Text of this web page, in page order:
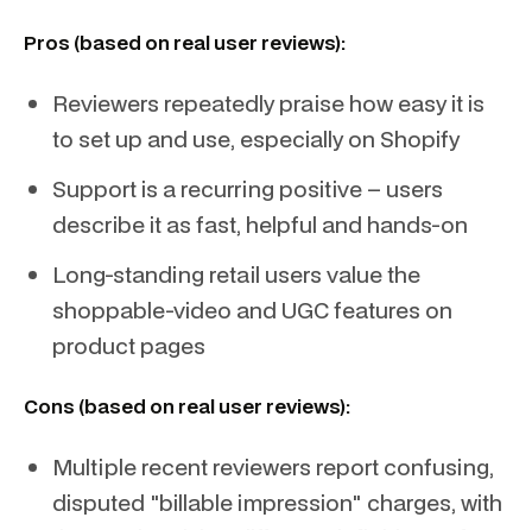
Pros (based on real user reviews):
Reviewers repeatedly praise how easy it is
to set up and use, especially on Shopify
Support is a recurring positive – users
describe it as fast, helpful and hands-on
Long-standing retail users value the
shoppable-video and UGC features on
product pages
Cons (based on real user reviews):
Multiple recent reviewers report confusing,
disputed "billable impression" charges, with